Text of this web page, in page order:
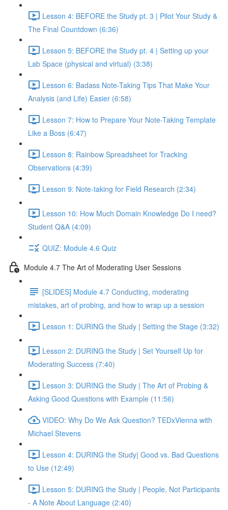
Lesson 4: BEFORE the Study pt. 3 | Pilot Your Study &
The Final Countdown (6:36)
Lesson 5: BEFORE the Study pt. 4 | Setting up your
Lab Space (physical and virtual) (3:38)
Lesson 6: Badass Note-Taking Tips That Make Your
Analysis (and Life) Easier (6:58)
Lesson 7: How to Prepare Your Note-Taking Template
Like a Boss (6:47)
Lesson 8: Rainbow Spreadsheet for Tracking
Observations (4:39)
Lesson 9: Note-taking for Field Research (2:34)
Lesson 10: How Much Domain Knowledge Do I need?
Student Q&A (4:09)
QUIZ: Module 4.6 Quiz
Module 4.7 The Art of Moderating User Sessions
[SLIDES] Module 4.7 Conducting, moderating
mistakes, art of probing, and how to wrap up a session
Lesson 1: DURING the Study | Setting the Stage (3:32)
Lesson 2: DURING the Study | Set Yourself Up for
Moderating Success (7:40)
Lesson 3: DURING the Study | The Art of Probing &
Asking Good Questions with Example (11:56)
VIDEO: Why Do We Ask Question? TEDxVienna with
Michael Stevens
Lesson 4: DURING the Study| Good vs. Bad Questions
to Use (12:49)
Lesson 5: DURING the Study | People, Not Participants
- A Note About Language (2:40)